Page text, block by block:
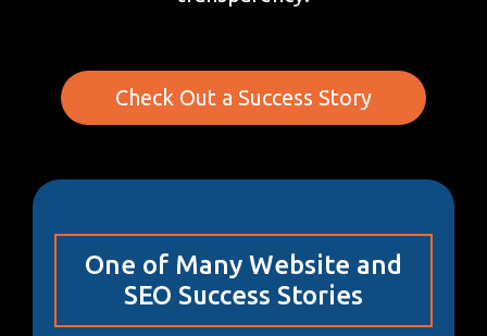
Check Out a Success Story
One of Many Website and
SEO Success Stories